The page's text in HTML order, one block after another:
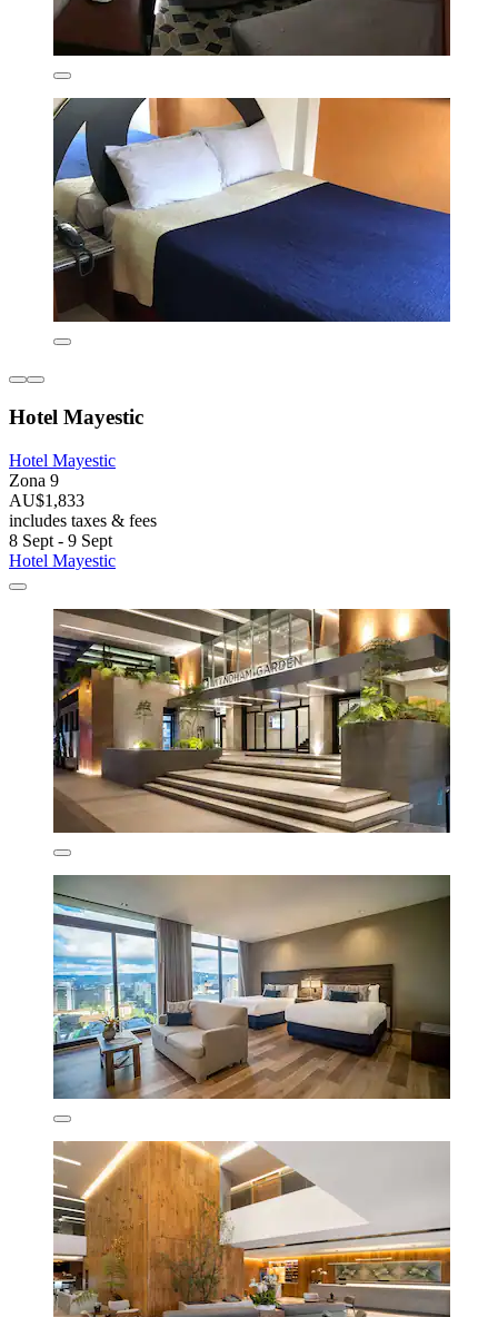
Hotel Mayestic
Hotel Mayestic
Zona 9
AU$1,833
includes taxes & fees
8 Sept - 9 Sept
Hotel Mayestic